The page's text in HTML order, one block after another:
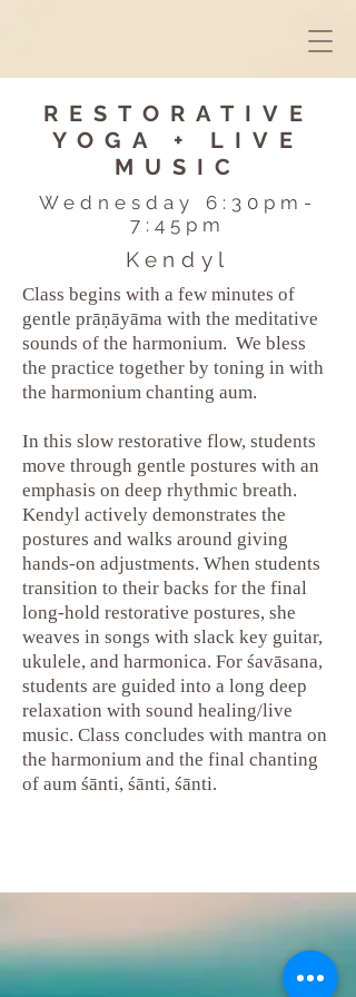
RESTORATIVE
YOGA + LIVE
MUSIC
Wednesday 6:30pm-
7:45pm
Kendyl
Class begins with a few minutes of
gentle prāṇāyāma with the meditative
sounds of the harmonium. We bless
the practice together by toning in with
the harmonium chanting aum.
In this slow restorative flow, students
move through gentle postures with an
emphasis on deep rhythmic breath.
Kendyl actively demonstrates the
postures and walks around giving
hands-on adjustments. When students
transition to their backs for the final
long-hold restorative postures, she
weaves in songs with slack key guitar,
ukulele, and harmonica. For śavāsana,
students are guided into a long deep
relaxation with sound healing/live
music. Class concludes with mantra on
the harmonium and the final chanting
of aum śānti, śānti, śānti.